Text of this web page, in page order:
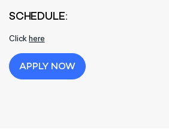
SCHEDULE:
Clickhere
APPLY NOW